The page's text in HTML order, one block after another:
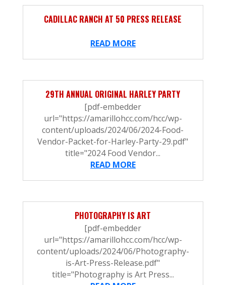
CADILLAC RANCH AT 50 PRESS RELEASE
READ MORE
29TH ANNUAL ORIGINAL HARLEY PARTY
[pdf-embedder
url="https://amarillohcc.com/hcc/wp-
content/uploads/2024/06/2024-Food-
Vendor-Packet-for-Harley-Party-29.pdf"
title="2024 Food Vendor...
READ MORE
PHOTOGRAPHY IS ART
[pdf-embedder
url="https://amarillohcc.com/hcc/wp-
content/uploads/2024/06/Photography-
is-Art-Press-Release.pdf"
title="Photography is Art Press...